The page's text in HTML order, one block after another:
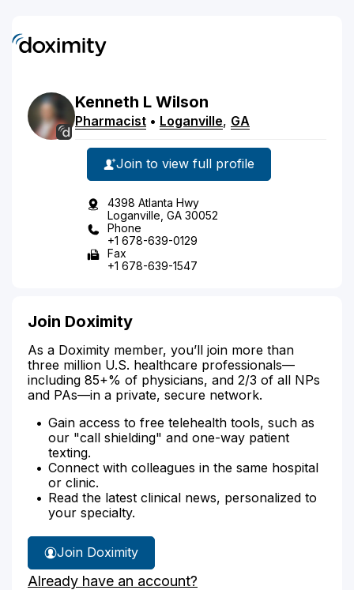
Kenneth L Wilson
Pharmacist • Loganville, GA
Join to view full profile
4398 Atlanta Hwy
Loganville, GA 30052
Phone
+1 678-639-0129
Fax
+1 678-639-1547
Join Doximity
As a Doximity member, you’ll join more than
three million U.S. healthcare professionals—
including 85+% of physicians, and 2/3 of all NPs
and PAs—in a private, secure network.
Gain access to free telehealth tools, such as
our "call shielding" and one-way patient
texting.
Connect with colleagues in the same hospital
or clinic.
Read the latest clinical news, personalized to
your specialty.
Join Doximity
Already have an account?